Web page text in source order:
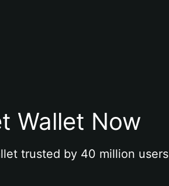
Wallet Now
trusted by 40 million users